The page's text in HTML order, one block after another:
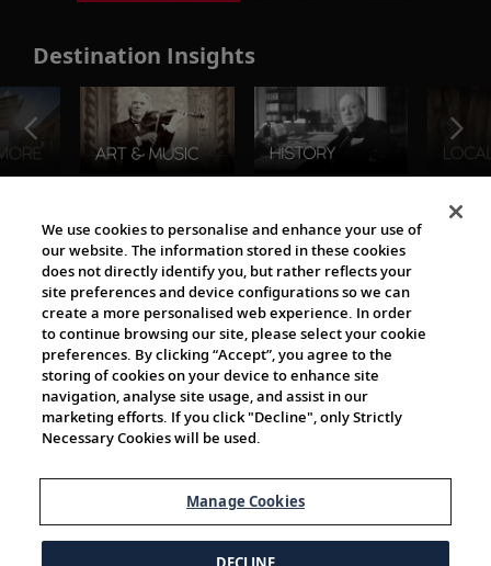
Destination Insights
The Viking World
Cultural Partners
We use cookies to personalise and enhance your use of
our website. The information stored in these cookies
does not directly identify you, but rather reflects your
site preferences and device configurations so we can
create a more personalised web experience. In order
to continue browsing our site, please select your cookie
preferences. By clicking “Accept”, you agree to the
storing of cookies on your device to enhance site
navigation, analyse site usage, and assist in our
marketing efforts. If you click "Decline", only Strictly
Necessary Cookies will be used.
Manage Cookies